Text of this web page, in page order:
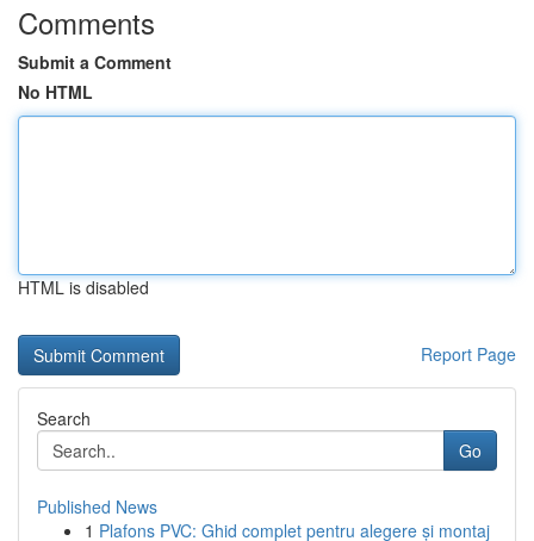
Comments
Submit a Comment
No HTML
HTML is disabled
Report Page
Search
Go
Published News
1 Plafons PVC: Ghid complet pentru alegere și montaj